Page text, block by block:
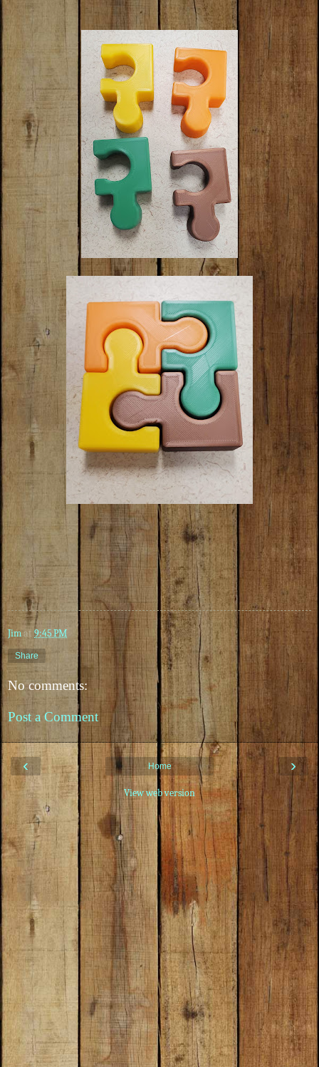
Jimat 9:45 PM
Share
No comments:
Post a Comment
‹ ›
Home
View web version